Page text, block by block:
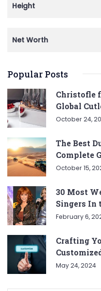
Height
Net Worth
Popular Posts
Christofle
Global
October 24,
The Best
Complete
October 15,
30 Most
Singers In
February 6,
Crafting
May 24, 2024